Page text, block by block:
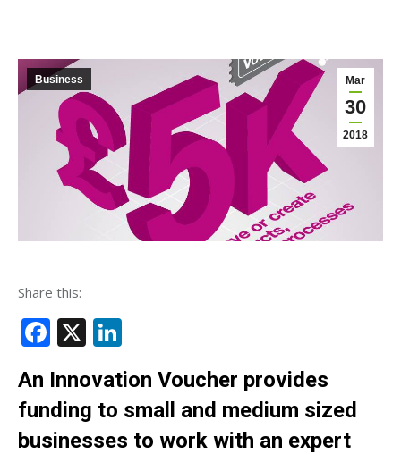
Mar
30
2018
Business
Share this:
Facebook
X
An Innovation Voucher provides
funding to small and medium sized
businesses to work with an expert